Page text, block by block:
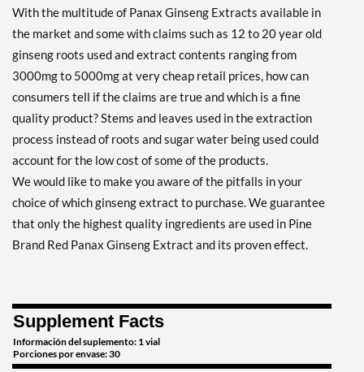
With the multitude of Panax Ginseng Extracts available in
the market and some with claims such as 12 to 20 year old
ginseng roots used and extract contents ranging from
3000mg to 5000mg at very cheap retail prices, how can
consumers tell if the claims are true and which is a fine
quality product? Stems and leaves used in the extraction
process instead of roots and sugar water being used could
account for the low cost of some of the products.
We would like to make you aware of the pitfalls in your
choice of which ginseng extract to purchase. We guarantee
that only the highest quality ingredients are used in Pine
Brand Red Panax Ginseng Extract and its proven effect.
Supplement Facts
Información del suplemento: 1 vial
Porciones por envase: 30